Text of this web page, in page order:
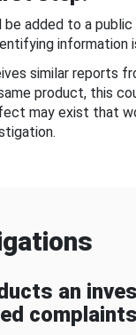
be added to a
information
similar reports
product, this
may exist that
an